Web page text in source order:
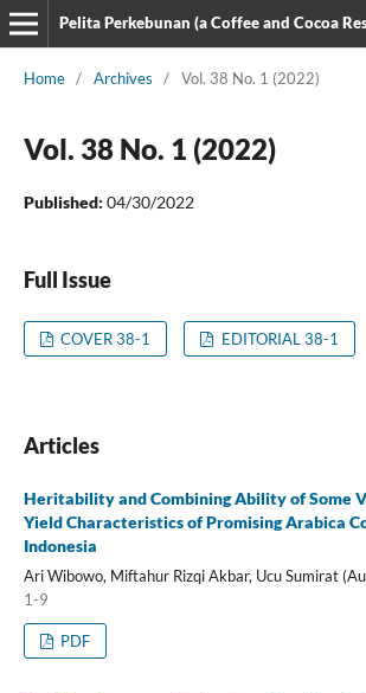
Pelita Perkebunan (a Coffee and Cocoa
Home / Archives / Vol. 38 No. 1 (2022)
Vol. 38 No. 1 (2022)
Published: 04/30/2022
Full Issue
COVER 38-1 EDITORIAL 38-1
Articles
Heritability and Combining Ability of Some
Yield Characteristics of Promising Arabica
Indonesia
Ari Wibowo, Miftahur Rizqi Akbar, Ucu Sumirat
1-9
PDF